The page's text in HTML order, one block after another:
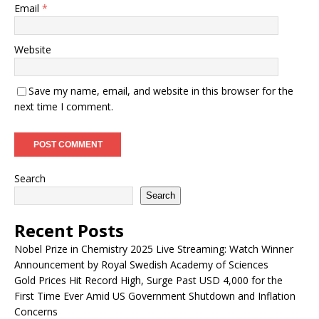
Email *
Website
Save my name, email, and website in this browser for the
next time I comment.
Search
Search
Recent Posts
Nobel Prize in Chemistry 2025 Live Streaming: Watch Winner
Announcement by Royal Swedish Academy of Sciences
Gold Prices Hit Record High, Surge Past USD 4,000 for the
First Time Ever Amid US Government Shutdown and Inflation
Concerns